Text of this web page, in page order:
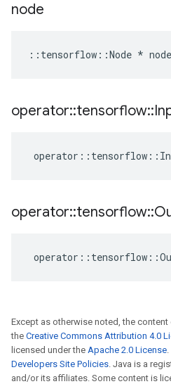
node
:: tensorflow ::Node * node
operator::tensorflow::
operator :: tensorflow ::
operator::tensorflow::
operator :: tensorflow ::
Except as otherwise noted, the
the Creative Commons Attribution 4.0
licensed under the Apache 2.0 License
Developers Site Policies. Java is a
and/or its affiliates. Some content is